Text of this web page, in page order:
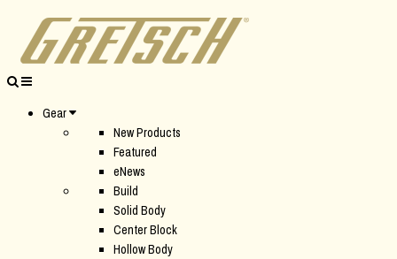
Gear
New Products
Featured
eNews
Build
Solid Body
Center Block
Hollow Body